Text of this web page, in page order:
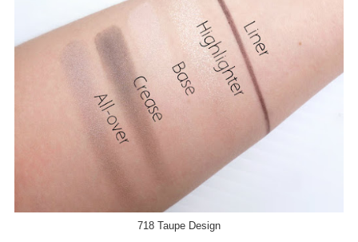
718 Taupe Design